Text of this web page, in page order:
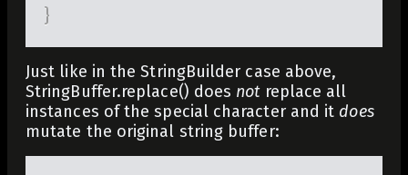
}
Just like in the StringBuilder case above,
StringBuffer.replace() does notreplace all
instances of the special character and it does
mutate the original string buffer: